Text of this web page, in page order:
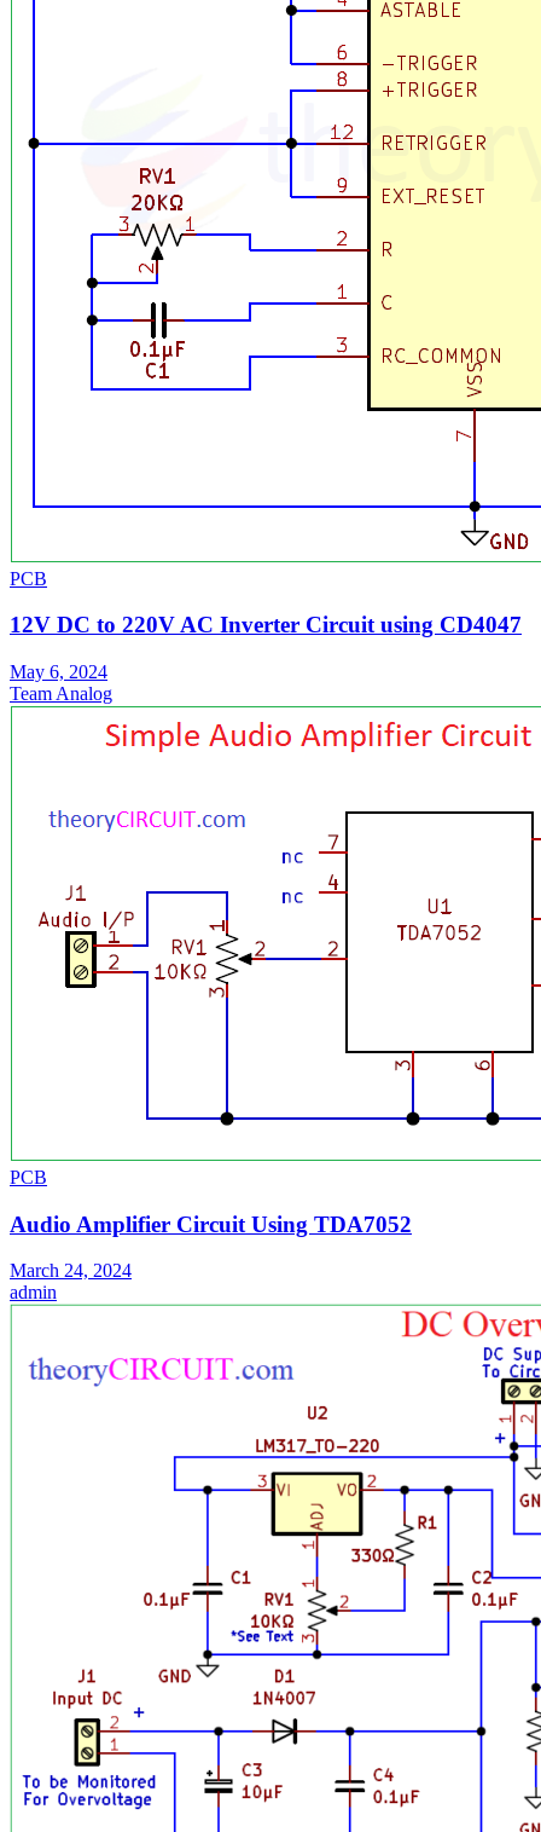
PCB
12V DC to 220V AC Inverter Circuit using CD4047
May 6, 2024
Team Analog
PCB
Audio Amplifier Circuit Using TDA7052
March 24, 2024
admin